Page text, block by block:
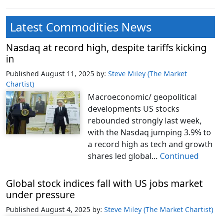
Latest Commodities News
Nasdaq at record high, despite tariffs kicking
in
Published August 11, 2025 by: Steve Miley (The Market
Chartist)
Macroeconomic/ geopolitical
developments US stocks
rebounded strongly last week,
with the Nasdaq jumping 3.9% to
a record high as tech and growth
shares led global… Continued
Global stock indices fall with US jobs market
under pressure
Published August 4, 2025 by: Steve Miley (The Market Chartist)